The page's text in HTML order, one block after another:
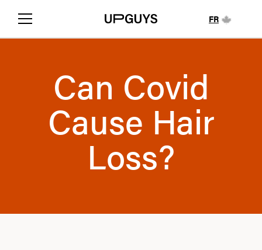
FR
Can Covid
Cause Hair
Loss?